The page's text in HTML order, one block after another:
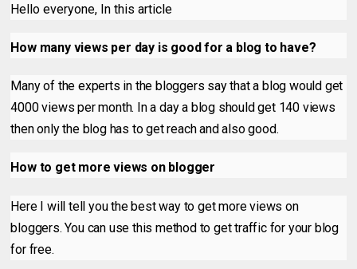
Hello everyone, In this article
How many views per day is good for a blog to have?
Many of the experts in the bloggers say that a blog would get
4000 views per month. In a day a blog should get 140 views
then only the blog has to get reach and also good.
How to get more views on blogger
Here I will tell you the best way to get more views on
bloggers. You can use this method to get traffic for your blog
for free.